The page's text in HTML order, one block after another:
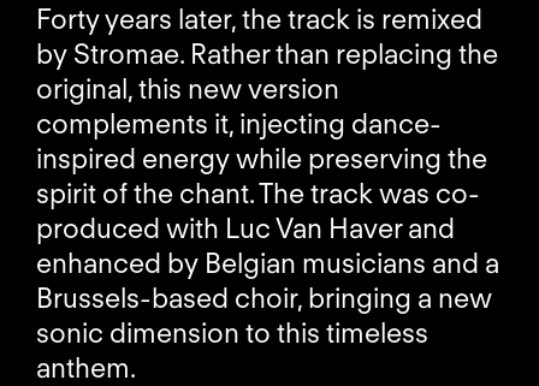
Forty years later, the track is remixed
by Stromae. Rather than replacing the
original, this new version
complements it, injecting dance-
inspired energy while preserving the
spirit of the chant. The track was co-
produced with Luc Van Haver and
enhanced by Belgian musicians and a
Brussels-based choir, bringing a new
sonic dimension to this timeless
anthem.